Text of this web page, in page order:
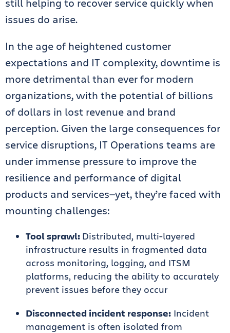
still helping to recover service quickly when
issues do arise.
In the age of heightened customer
expectations and IT complexity, downtime is
more detrimental than ever for modern
organizations, with the potential of billions
of dollars in lost revenue and brand
perception. Given the large consequences for
service disruptions, IT Operations teams are
under immense pressure to improve the
resilience and performance of digital
products and services—yet, they’re faced with
mounting challenges:
Tool sprawl: Distributed, multi-layered
infrastructure results in fragmented data
across monitoring, logging, and ITSM
platforms, reducing the ability to accurately
prevent issues before they occur
Disconnected incident response: Incident
management is often isolated from